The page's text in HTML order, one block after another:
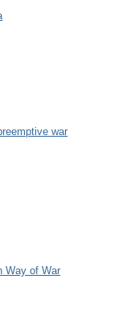
war
Way of War